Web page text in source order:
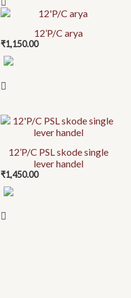
12’P/C arya
₹1,150.00
12’P/C PSL skode single
lever handel
₹1,450.00